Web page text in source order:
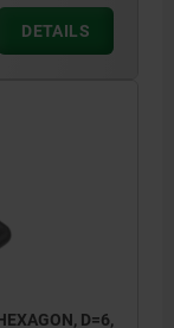
DETAILS
D=6,